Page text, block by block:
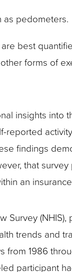
as pedometers.
best
forms of
insights into
reported
findings
that survey
an
Survey
trends and
from 1986
participant